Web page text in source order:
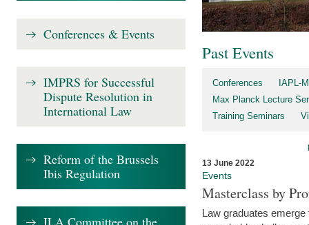
Past Events
Conferences
IAPL-
Max Planck Lecture
Training Seminars
13 June 2022
Events
Masterclass by
Law graduates
Conferences & Events
IMPRS for Successful
Dispute Resolution in
International Law
Reform of the Brussels
Ibis Regulation
ILA Committee on the